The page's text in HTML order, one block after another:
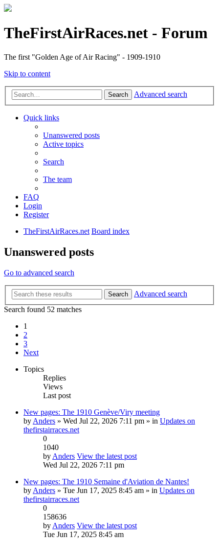
TheFirstAirRaces.net - Forum
The first "Golden Age of Air Racing" - 1909-1910
Skip to content
Search Advanced search
Quick links
Unanswered posts
Active topics
Search
The team
FAQ
Login
Register
TheFirstAirRaces.net Board index
Unanswered posts
Go to advanced search
Search
Advanced search
Search found 52 matches
1
2
3
Next
Topics
Replies
Views
Last post
New pages: The 1910 Genève/Viry meeting
by Anders » Wed Jul 22, 2026 7:11 pm » in Updates on
thefirstairraces.net
0
1040
by Anders View the latest post
Wed Jul 22, 2026 7:11 pm
New pages: The 1910 Semaine d'Aviation de Nantes!
by Anders » Tue Jun 17, 2025 8:45 am » in Updates on
thefirstairraces.net
0
158636
by Anders View the latest post
Tue Jun 17, 2025 8:45 am